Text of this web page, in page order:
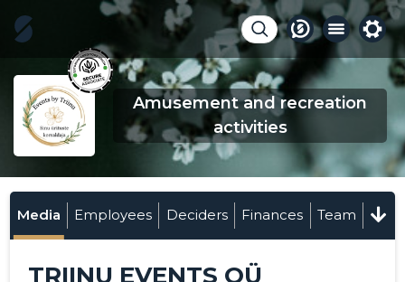
Amusement and recreation
activities
Media Employees Deciders Finances Team
TRIINU EVENTS OÜ